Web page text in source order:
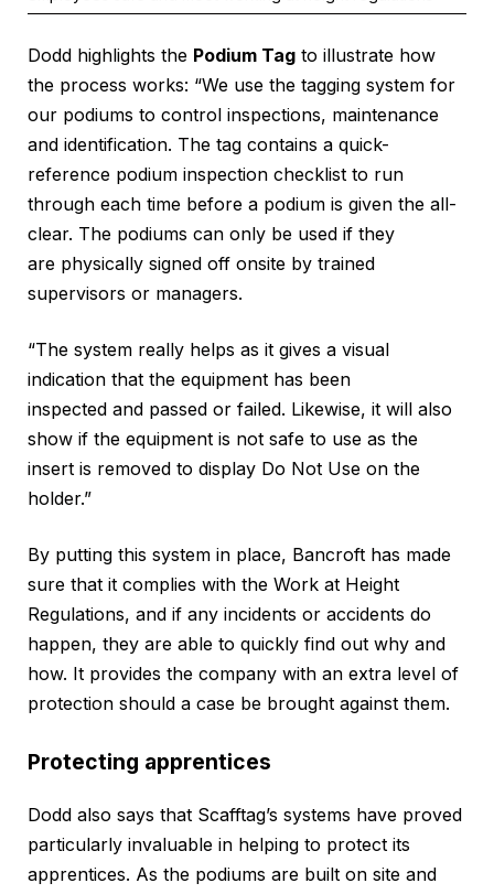
Dodd highlights the Podium Tag to illustrate how
the process works: “We use the tagging system for
our podiums to control inspections, maintenance
and identification. The tag contains a quick-
reference podium inspection checklist to run
through each time before a podium is given the all-
clear. The podiums can only be used if they
are physically signed off onsite by trained
supervisors or managers.
“The system really helps as it gives a visual
indication that the equipment has been
inspected and passed or failed. Likewise, it will also
show if the equipment is not safe to use as the
insert is removed to display Do Not Use on the
holder.”
By putting this system in place, Bancroft has made
sure that it complies with the Work at Height
Regulations, and if any incidents or accidents do
happen, they are able to quickly find out why and
how. It provides the company with an extra level of
protection should a case be brought against them.
Protecting apprentices
Dodd also says that Scafftag’s systems have proved
particularly invaluable in helping to protect its
apprentices. As the podiums are built on site and